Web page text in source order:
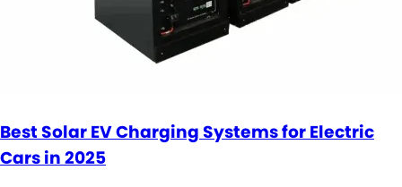
Best Solar EV Charging Systems for Electric
Cars in 2025